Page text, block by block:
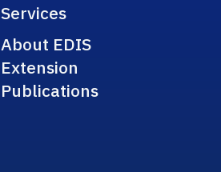
Services
About EDIS
Extension
Publications